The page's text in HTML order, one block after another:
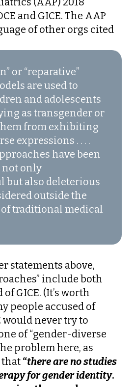
and GICE. The AAP
of other orgs cited
or “reparative”
are used to
and adolescents
as transgender or
from exhibiting
expressions . . . .
have been
not only
but also deleterious
outside the
traditional medical
statements above,
include both
of GICE. (It’s worth
people accused of
would never try to
of “gender-diverse
problem here, as
that “there are no studies
for gender identity.